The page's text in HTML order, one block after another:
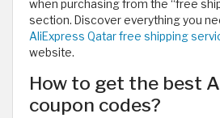
when purchasing from the “free
section. Discover everything you
AliExpress Qatar free shipping
website.
How to get the best
coupon codes?